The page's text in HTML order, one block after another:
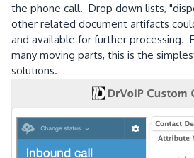
the phone call. Drop down lists,
other related document artifacts
and available for further processing.
many moving parts, this is the
solutions.